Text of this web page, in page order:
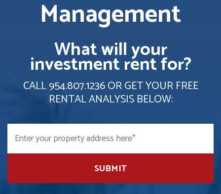
Management
What will your
investment rent for?
CALL954.807.1236OR GET YOUR FREE
RENTAL ANALYSIS BELOW:
SUBMIT